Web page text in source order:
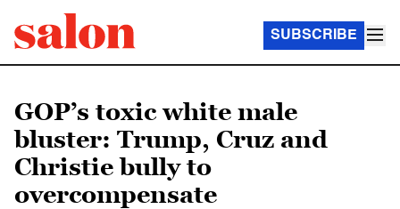
SUBSCRIBE
GOP’s toxic white male
bluster: Trump, Cruz and
Christie bully to
overcompensate